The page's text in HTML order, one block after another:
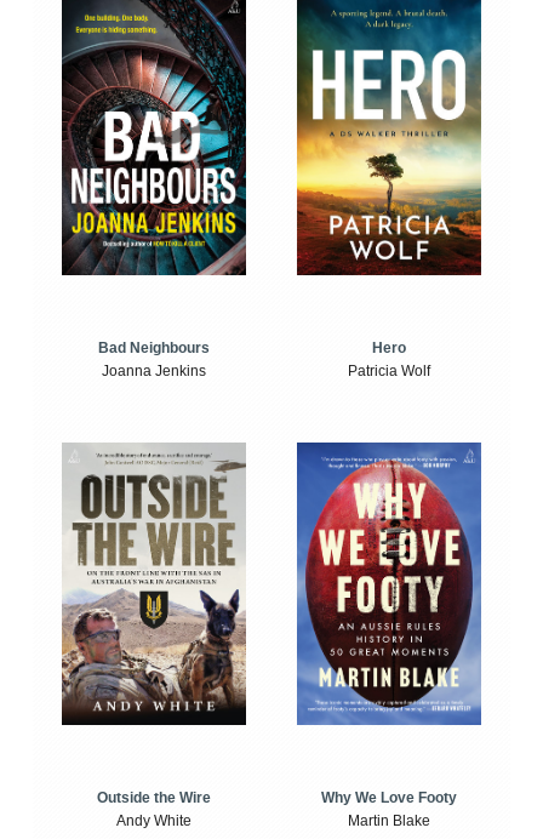
Bad Neighbours
Joanna Jenkins
Hero
Patricia Wolf
Outside the Wire
Andy White
Why We Love Footy
Martin Blake